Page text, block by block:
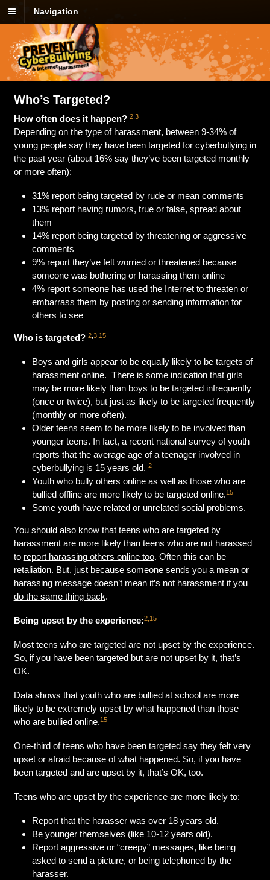
Navigation
Who’s Targeted?
How often does it happen? 2, 3
Depending on the type of harassment, between 9-34% of
young people say they have been targeted for cyberbullying in
the past year (about 16% say they’ve been targeted monthly
or more often):
31% report being targeted by rude or mean comments
13% report having rumors, true or false, spread about
them
14% report being targeted by threatening or aggressive
comments
9% report they’ve felt worried or threatened because
someone was bothering or harassing them online
4% report someone has used the Internet to threaten or
embarrass them by posting or sending information for
others to see
Who is targeted? 2, 3,15
Boys and girls appear to be equally likely to be targets of
harassment online. There is some indication that girls
may be more likely than boys to be targeted infrequently
(once or twice), but just as likely to be targeted frequently
(monthly or more often).
Older teens seem to be more likely to be involved than
younger teens. In fact, a recent national survey of youth
reports that the average age of a teenager involved in
cyberbullying is 15 years old. 2
Youth who bully others online as well as those who are
bullied offline are more likely to be targeted online.15
Some youth have related or unrelated social problems.
You should also know that teens who are targeted by
harassment are more likely than teens who are not harassed
to report harassing others online too. Often this can be
retaliation. But, just because someone sends you a mean or
harassing message doesn’t mean it’s not harassment if you
do the same thing back.
Being upset by the experience:2,15
Most teens who are targeted are not upset by the experience.
So, if you have been targeted but are not upset by it, that’s
OK.
Data shows that youth who are bullied at school are more
likely to be extremely upset by what happened than those
who are bullied online.15
One-third of teens who have been targeted say they felt very
upset or afraid because of what happened. So, if you have
been targeted and are upset by it, that’s OK, too.
Teens who are upset by the experience are more likely to:
Report that the harasser was over 18 years old.
Be younger themselves (like 10-12 years old).
Report aggressive or “creepy” messages, like being
asked to send a picture, or being telephoned by the
harasser.